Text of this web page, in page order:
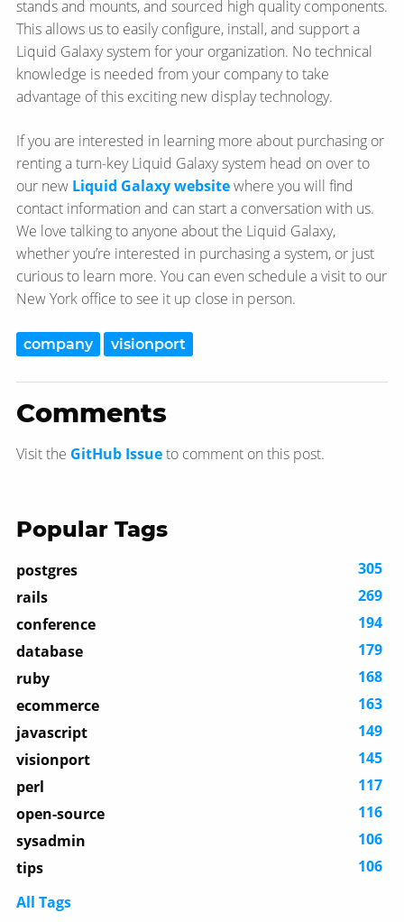
stands and mounts, and sourced high quality components.
This allows us to easily configure, install, and support a
Liquid Galaxy system for your organization. No technical
knowledge is needed from your company to take
advantage of this exciting new display technology.
If you are interested in learning more about purchasing or
renting a turn-key Liquid Galaxy system head on over to
our new Liquid Galaxy websitewhere you will find
contact information and can start a conversation with us.
We love talking to anyone about the Liquid Galaxy,
whether you’re interested in purchasing a system, or just
curious to learn more. You can even schedule a visit to our
New York office to see it up close in person.
company visionport
Comments
Visit the GitHub Issueto comment on this post.
Popular Tags
postgres
305
rails
269
conference
194
database
179
ruby
168
ecommerce
163
javascript
149
visionport
145
perl
117
open-source
116
sysadmin
106
tips
106
All Tags